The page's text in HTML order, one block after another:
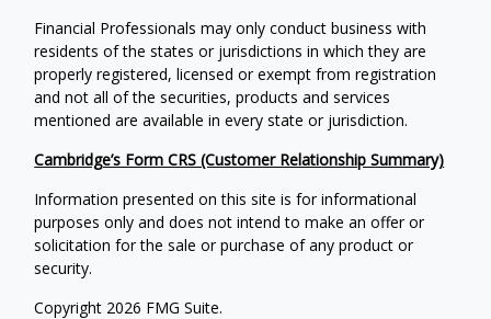
Copyright 2026 FMG Suite.
Financial Professionals may only conduct business with
residents of the states or jurisdictions in which they are
properly registered, licensed or exempt from registration
and not all of the securities, products and services
mentioned are available in every state or jurisdiction.
Cambridge’s Form CRS (Customer Relationship Summary)
Information presented on this site is for informational
purposes only and does not intend to make an offer or
solicitation for the sale or purchase of any product or
security.